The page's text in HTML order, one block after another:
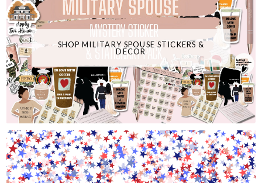
SHOP MILITARY SPOUSE STICKERS &
DECOR